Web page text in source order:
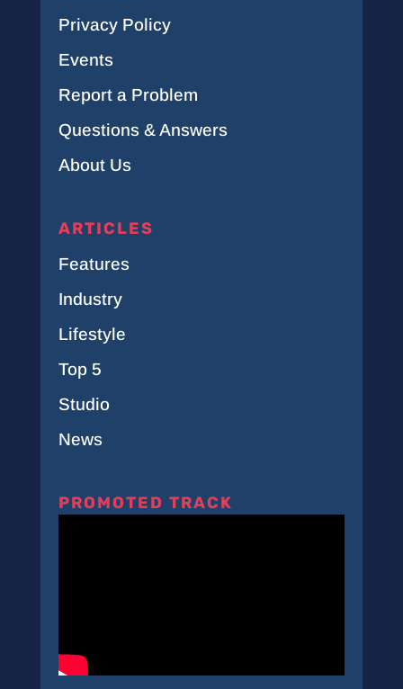
Privacy Policy
Events
Report a Problem
Questions & Answers
About Us
ARTICLES
Features
Industry
Lifestyle
Top 5
Studio
News
PROMOTED TRACK